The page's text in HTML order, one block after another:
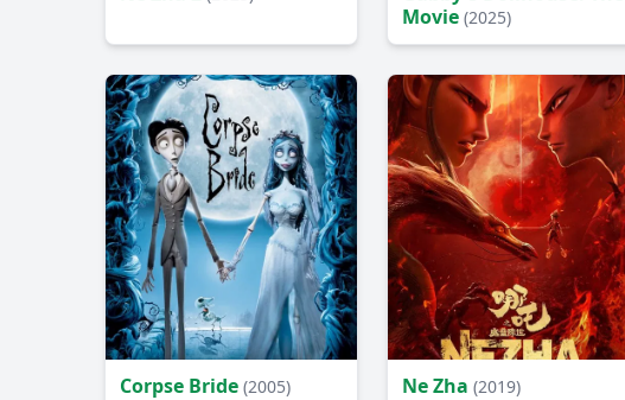
Movie(2025)
Corpse Bride (2005) Ne Zha(2019)